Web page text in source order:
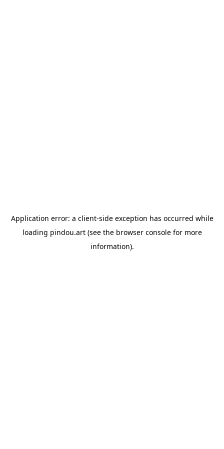
Application error: a client-side exception has occurred while
loading pindou.art(see the browser consolefor more
information).